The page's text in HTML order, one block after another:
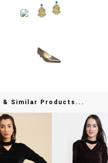
& Similar Products...